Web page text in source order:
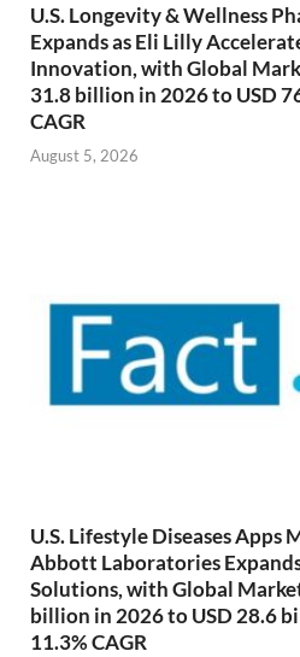
U.S. Longevity & Wellness
Expands as Eli Lilly
Innovation, with Global
31.8 billion in 2026 to USD
CAGR
August 5, 2026
U.S. Lifestyle Diseases Apps
Abbott Laboratories
Solutions, with Global
billion in 2026 to USD 28.6
11.3% CAGR